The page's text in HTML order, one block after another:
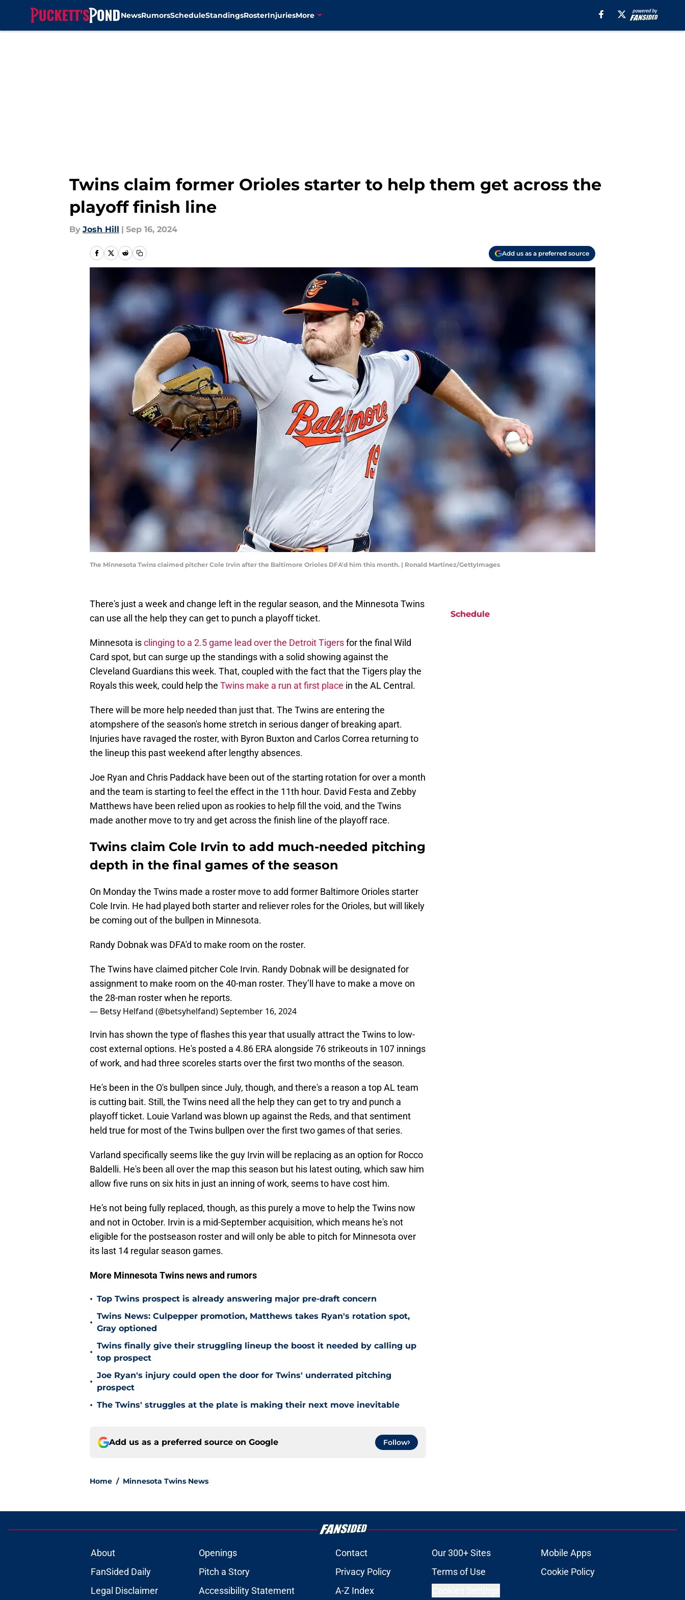
NewsRumorsScheduleStandingsRosterInjuriesMore
Twins claim former Orioles starter to help them get across the
playoff finish line
By Josh Hill | Sep 16, 2024
Add us as a preferred source
The Minnesota Twins claimed pitcher Cole Irvin after the Baltimore Orioles DFA'd him this month. | Ronald Martinez/GettyImages
There's just a week and change left in the regular season, and the Minnesota Twins
can use all the help they can get to punch a playoff ticket.
Minnesota isclinging to a 2.5 game lead over the Detroit Tigersfor the final Wild
Card spot, but can surge up the standings with a solid showing against the
Cleveland Guardians this week. That, coupled with the fact that the Tigers play the
Royals this week, could help the Twins make a run at first place in the AL Central.
There will be more help needed than just that. The Twins are entering the
atompshere of the season's home stretch in serious danger of breaking apart.
Injuries have ravaged the roster, with Byron Buxton and Carlos Correa returning to
the lineup this past weekend after lengthy absences.
Joe Ryan and Chris Paddack have been out of the starting rotation for over a month
and the team is starting to feel the effect in the 11th hour. David Festa and Zebby
Matthews have been relied upon as rookies to help fill the void, and the Twins
made another move to try and get across the finish line of the playoff race.
Twins claim Cole Irvin to add much-needed pitching
depth in the final games of the season
On Monday the Twins made a roster move to add former Baltimore Orioles starter
Cole Irvin. He had played both starter and reliever roles for the Orioles, but will likely
be coming out of the bullpen in Minnesota.
Randy Dobnak was DFA'd to make room on the roster.
The Twins have claimed pitcher Cole Irvin. Randy Dobnak will be designated for
assignment to make room on the 40-man roster. They’ll have to make a move on
the 28-man roster when he reports.
— Betsy Helfand (@betsyhelfand)September 16, 2024
Irvin has shown the type of flashes this year that usually attract the Twins to low-
cost external options. He's posted a 4.86 ERA alongside 76 strikeouts in 107 innings
of work, and had three scoreles starts over the first two months of the season.
He's been in the O's bullpen since July, though, and there's a reason a top AL team
is cutting bait. Still, the Twins need all the help they can get to try and punch a
playoff ticket. Louie Varland was blown up against the Reds, and that sentiment
held true for most of the Twins bullpen over the first two games of that series.
Varland specifically seems like the guy Irvin will be replacing as an option for Rocco
Baldelli. He's been all over the map this season but his latest outing, which saw him
allow five runs on six hits in just an inning of work, seems to have cost him.
He's not being fully replaced, though, as this purely a move to help the Twins now
and not in October. Irvin is a mid-September acquisition, which means he's not
eligible for the postseason roster and will only be able to pitch for Minnesota over
its last 14 regular season games.
More Minnesota Twins news and rumors
• Top Twins prospect is already answering major pre-draft concern
•
Twins News: Culpepper promotion, Matthews takes Ryan's rotation spot,
Gray optioned
•
Twins finally give their struggling lineup the boost it needed by calling up
top prospect
•
Joe Ryan's injury could open the door for Twins' underrated pitching
prospect
• The Twins' struggles at the plate is making their next move inevitable
Add us as a preferred source on Google Follow
Home / Minnesota Twins News
Schedule
About Openings Contact Our 300+ Sites
Mobile Apps
FanSided Daily
Pitch a Story Privacy Policy Terms of Use
Cookie Policy
Legal Disclaimer
Accessibility Statement A-Z Index